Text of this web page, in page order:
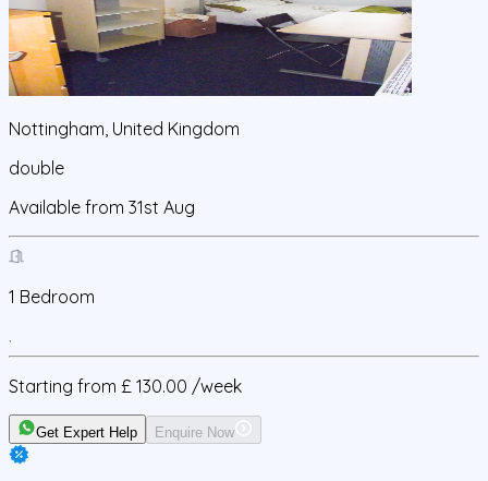
Nottingham, United Kingdom
double
Available from 31st Aug
1 Bedroom
Starting from £ 130.00 /week
Get Expert Help Enquire Now